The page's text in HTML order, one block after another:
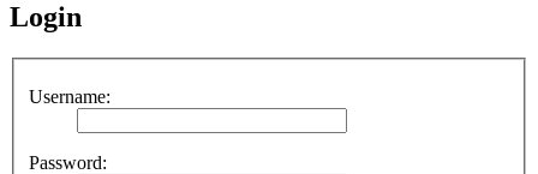
Login
Username:
Password: